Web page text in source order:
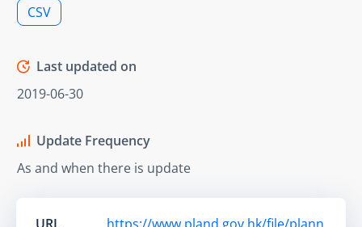
CSV
Last updated on
2019-06-30
Update Frequency
As and when there is update